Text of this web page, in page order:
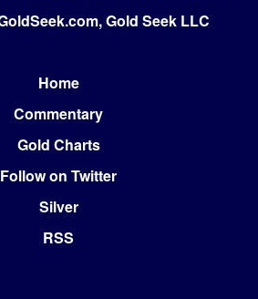
Gold Seek LLC
Home
Commentary
Gold Charts
Follow on Twitter
Silver
RSS